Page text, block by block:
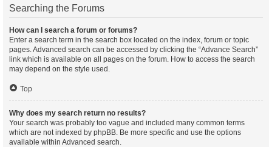
Searching the Forums
How can I search a forum or forums?
Enter a search term in the search box located on the index, forum or topic
pages. Advanced search can be accessed by clicking the “Advance Search”
link which is available on all pages on the forum. How to access the search
may depend on the style used.
Top
Why does my search return no results?
Your search was probably too vague and included many common terms
which are not indexed by phpBB. Be more specific and use the options
available within Advanced search.